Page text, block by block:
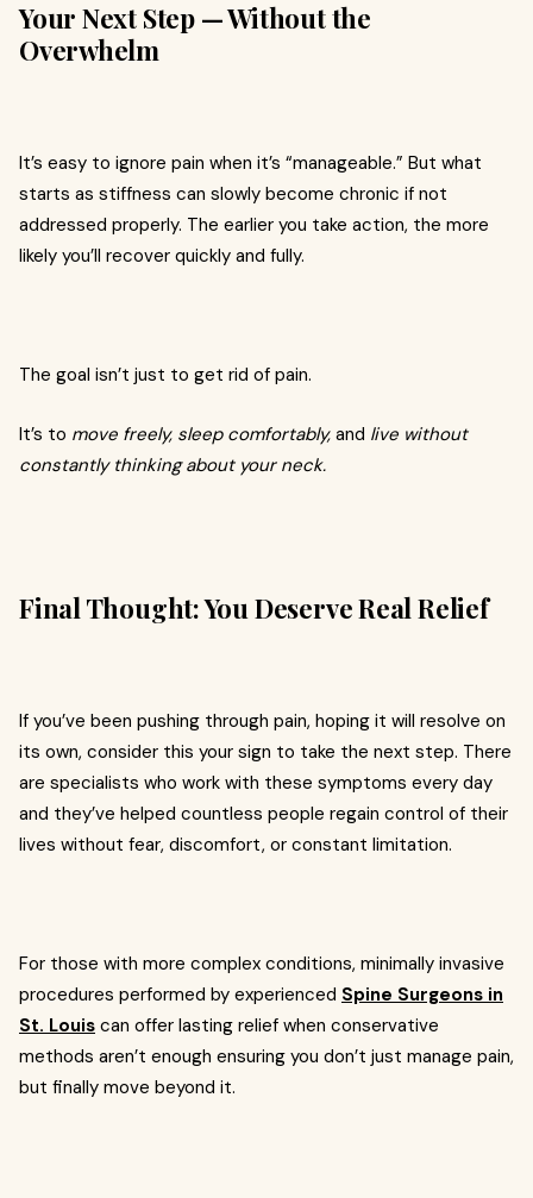
Your Next Step — Without the
Overwhelm
It’s easy to ignore pain when it’s “manageable.” But what
starts as stiffness can slowly become chronic if not
addressed properly. The earlier you take action, the more
likely you’ll recover quickly and fully.
The goal isn’t just to get rid of pain.
It’s to move freely, sleep comfortably, and live without
constantly thinking about your neck.
Final Thought: You Deserve Real Relief
If you’ve been pushing through pain, hoping it will resolve on
its own, consider this your sign to take the next step. There
are specialists who work with these symptoms every day
and they’ve helped countless people regain control of their
lives without fear, discomfort, or constant limitation.
For those with more complex conditions, minimally invasive
procedures performed by experienced Spine Surgeons in
St. Louis can offer lasting relief when conservative
methods aren’t enough ensuring you don’t just manage pain,
but finally move beyond it.